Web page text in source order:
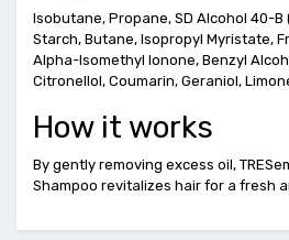
Isobutane, Propane, SD Alcohol 40-B
Starch, Butane, Isopropyl Myristate,
Alpha-Isomethyl Ionone, Benzyl
Citronellol, Coumarin, Geraniol,
How it works
By gently removing excess oil,
Shampoo revitalizes hair for a fresh